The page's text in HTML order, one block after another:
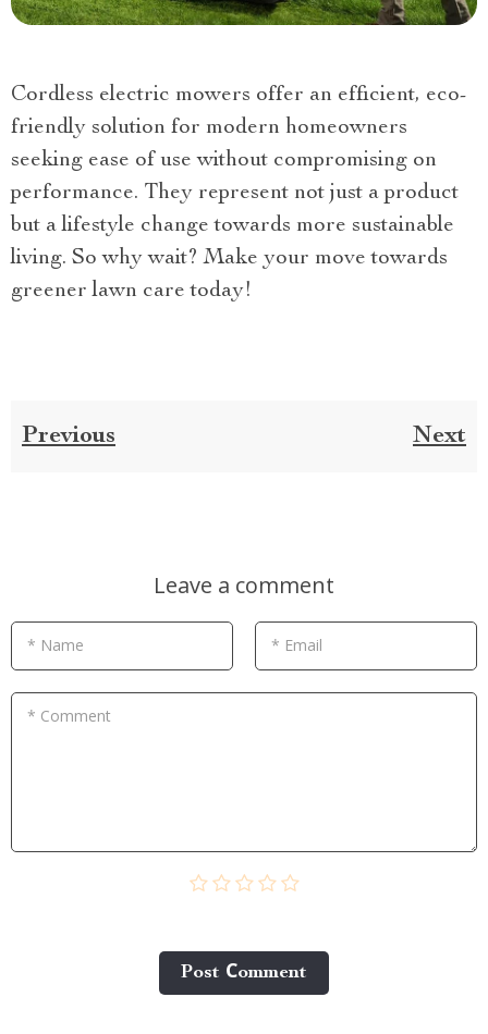
Cordless electric mowers offer an efficient, eco-
friendly solution for modern homeowners
seeking ease of use without compromising on
performance. They represent not just a product
but a lifestyle change towards more sustainable
living. So why wait? Make your move towards
greener lawn care today!
Previous Next
Leave a comment
* Name * Email
* Comment
Post Сomment